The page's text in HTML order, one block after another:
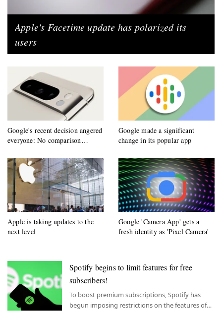
Apple's Facetime update has polarized its
users
Google's recent decision angered
everyone: No comparison
Google made a significant
change in its popular app
Apple is taking updates to the
next level
Google 'Camera App' gets a
fresh identity as 'Pixel Camera'
Spotify begins to limit features for free
subscribers!
To boost premium subscriptions, Spotify has
begun imposing restrictions on the features of